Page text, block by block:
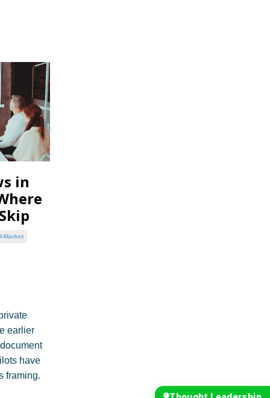
in
Market
earlier
have
framing.